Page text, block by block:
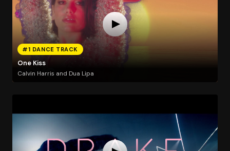
#1 DANCE TRACK
One Kiss
Calvin Harris and Dua Lipa